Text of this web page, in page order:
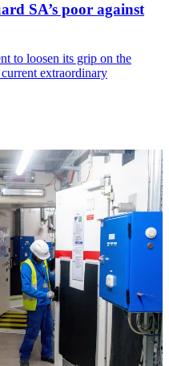
SA’s poor against
to loosen its grip on the
extraordinary